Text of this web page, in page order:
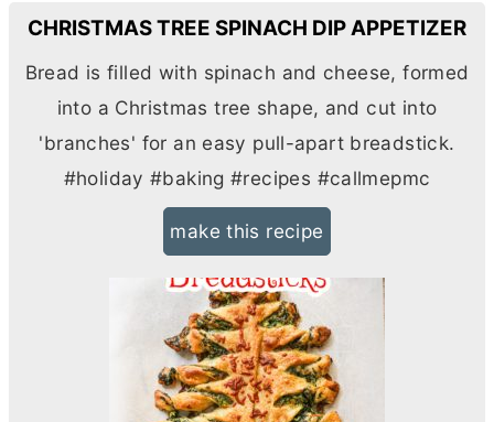
CHRISTMAS TREE SPINACH DIP APPETIZER
Bread is filled with spinach and cheese, formed
into a Christmas tree shape, and cut into
'branches' for an easy pull-apart breadstick.
#holiday #baking #recipes #callmepmc
make this recipe